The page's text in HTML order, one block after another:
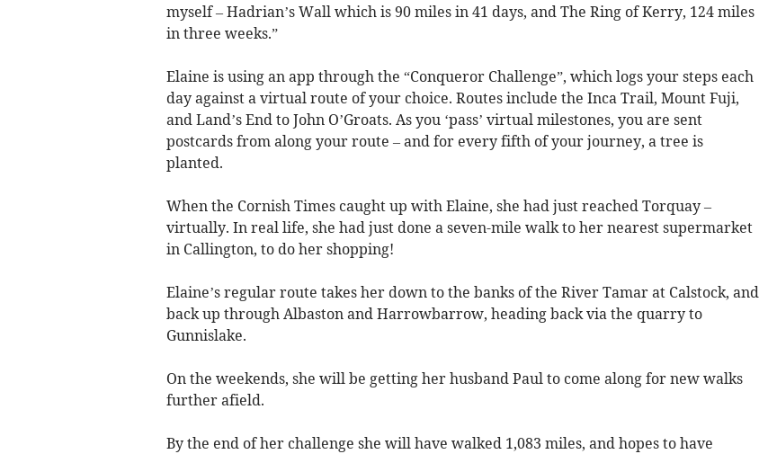
myself – Hadrian’s Wall which is 90 miles in 41 days, and The Ring of Kerry, 124 miles
in three weeks.”
Elaine is using an app through the “Conqueror Challenge”, which logs your steps each
day against a virtual route of your choice. Routes include the Inca Trail, Mount Fuji,
and Land’s End to John O’Groats. As you ‘pass’ virtual milestones, you are sent
postcards from along your route – and for every fifth of your journey, a tree is
planted.
When the Cornish Times caught up with Elaine, she had just reached Torquay –
virtually. In real life, she had just done a seven-mile walk to her nearest supermarket
in Callington, to do her shopping!
Elaine’s regular route takes her down to the banks of the River Tamar at Calstock, and
back up through Albaston and Harrowbarrow, heading back via the quarry to
Gunnislake.
On the weekends, she will be getting her husband Paul to come along for new walks
further afield.
By the end of her challenge she will have walked 1,083 miles, and hopes to have